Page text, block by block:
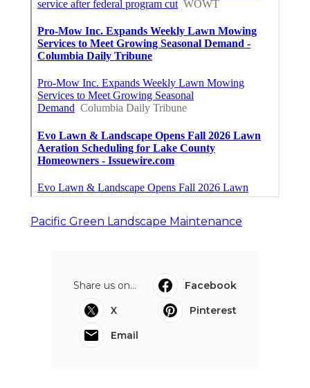
Pacific Green Landscape Maintenance
Share us on...
Facebook
X
Pinterest
Email